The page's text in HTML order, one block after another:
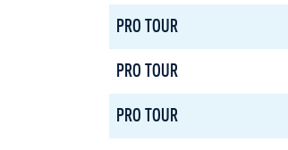
PRO TOUR
PRO TOUR
PRO TOUR